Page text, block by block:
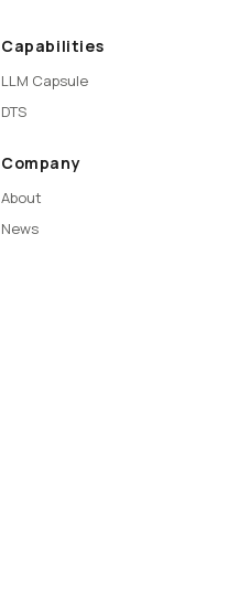
Capabilities
LLM Capsule
DTS
Company
About
News